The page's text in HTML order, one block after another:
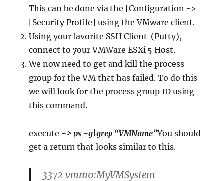
This can be done via the [Configuration ->
[Security Profile] using the VMware client.
Using your favorite SSH Client (Putty),
connect to your VMWare ESXi 5 Host.
We now need to get and kill the process
group for the VM that has failed. To do this
we will look for the process group ID using
this command.
execute -> ps -g|grep “VMName”You should
get a return that looks similar to this.
3372 vmm0:MyVMSystem